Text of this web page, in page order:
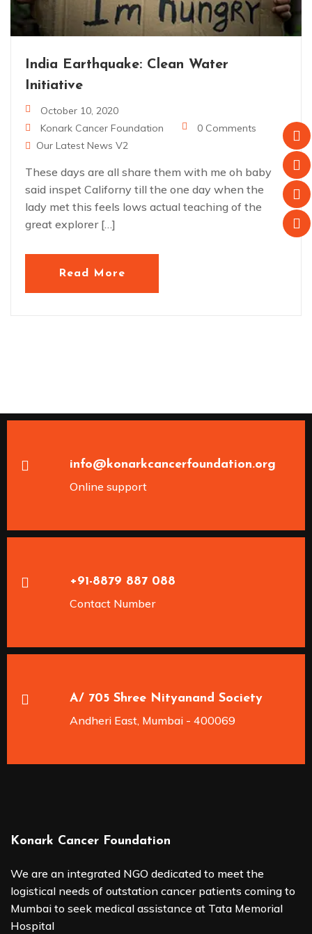
India Earthquake: Clean Water
Initiative
October 10, 2020
Konark Cancer Foundation
0 Comments
Our Latest News V2
These days are all share them with me oh baby
said inspet Californy till the one day when the
lady met this feels lows actual teaching of the
great explorer […]
Read More
info@konarkcancerfoundation.org
Online support
+91-8879 887 088
Contact Number
A/ 705 Shree Nityanand Society
Andheri East, Mumbai - 400069
Konark Cancer Foundation
We are an integrated NGO dedicated to meet the
logistical needs of outstation cancer patients coming to
Mumbai to seek medical assistance at Tata Memorial
Hospital